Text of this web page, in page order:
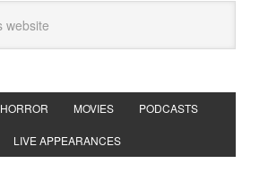
HORROR MOVIES PODCASTS
LIVE APPEARANCES